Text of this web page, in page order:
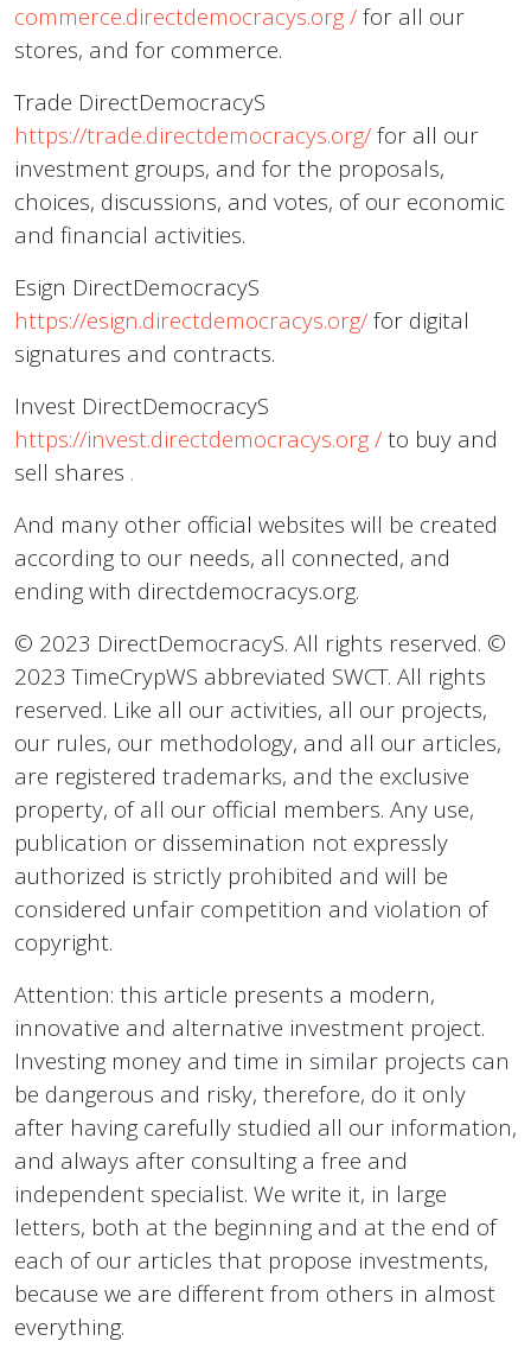
commerce.directdemocracys.org / for all our
stores, and for commerce.
Trade DirectDemocracyS
https://trade.directdemocracys.org/ for all our
investment groups, and for the proposals,
choices, discussions, and votes, of our economic
and financial activities.
Esign DirectDemocracyS
https://esign.directdemocracys.org/ for digital
signatures and contracts.
Invest DirectDemocracyS
https://invest.directdemocracys.org / to buy and
sell shares .
And many other official websites will be created
according to our needs, all connected, and
ending with directdemocracys.org.
© 2023 DirectDemocracyS. All rights reserved. ©
2023 TimeCrypWS abbreviated SWCT. All rights
reserved. Like all our activities, all our projects,
our rules, our methodology, and all our articles,
are registered trademarks, and the exclusive
property, of all our official members. Any use,
publication or dissemination not expressly
authorized is strictly prohibited and will be
considered unfair competition and violation of
copyright.
Attention: this article presents a modern,
innovative and alternative investment project.
Investing money and time in similar projects can
be dangerous and risky, therefore, do it only
after having carefully studied all our information,
and always after consulting a free and
independent specialist. We write it, in large
letters, both at the beginning and at the end of
each of our articles that propose investments,
because we are different from others in almost
everything.